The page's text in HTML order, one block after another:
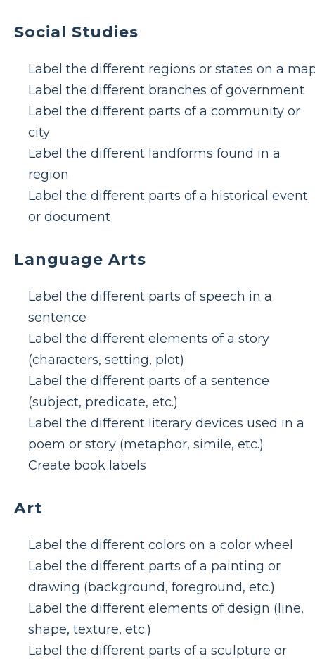
Social Studies
Label the different regions or states on a
Label the different branches of government
Label the different parts of a community or
city
Label the different landforms found in a
region
Label the different parts of a historical event
or document
Language Arts
Label the different parts of speech in a
sentence
Label the different elements of a story
(characters, setting, plot)
Label the different parts of a sentence
(subject, predicate, etc.)
Label the different literary devices used in a
poem or story (metaphor, simile, etc.)
Create book labels
Art
Label the different colors on a color wheel
Label the different parts of a painting or
drawing (background, foreground, etc.)
Label the different elements of design (line,
shape, texture, etc.)
Label the different parts of a sculpture or